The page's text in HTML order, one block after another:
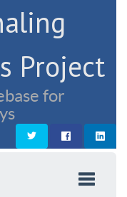
Project
for